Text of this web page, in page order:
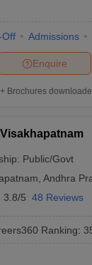
Off Admissions
Enquire
Brochures
Public/Govt
Andhra
3.8/5 48 Reviews
Ranking: